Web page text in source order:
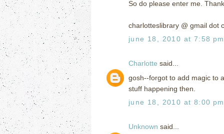
So do please enter me.
charlotteslibrary @ gmail dot
june 18, 2010 at 7:58 pm
Charlotte said...
gosh--forgot to add magic to
stuff happening then.
june 18, 2010 at 8:00 pm
Unknown said...